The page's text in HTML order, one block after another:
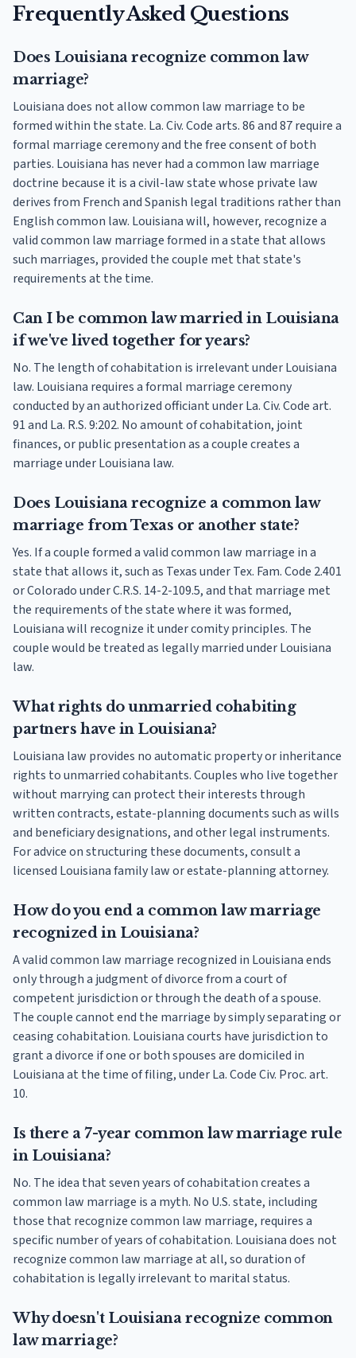
Frequently Asked Questions
Does Louisiana recognize common law
marriage?
Louisiana does not allow common law marriage to be
formed within the state. La. Civ. Code arts. 86 and 87 require a
formal marriage ceremony and the free consent of both
parties. Louisiana has never had a common law marriage
doctrine because it is a civil-law state whose private law
derives from French and Spanish legal traditions rather than
English common law. Louisiana will, however, recognize a
valid common law marriage formed in a state that allows
such marriages, provided the couple met that state's
requirements at the time.
Can I be common law married in Louisiana
if we've lived together for years?
No. The length of cohabitation is irrelevant under Louisiana
law. Louisiana requires a formal marriage ceremony
conducted by an authorized officiant under La. Civ. Code art.
91 and La. R.S. 9:202. No amount of cohabitation, joint
finances, or public presentation as a couple creates a
marriage under Louisiana law.
Does Louisiana recognize a common law
marriage from Texas or another state?
Yes. If a couple formed a valid common law marriage in a
state that allows it, such as Texas under Tex. Fam. Code 2.401
or Colorado under C.R.S. 14-2-109.5, and that marriage met
the requirements of the state where it was formed,
Louisiana will recognize it under comity principles. The
couple would be treated as legally married under Louisiana
law.
What rights do unmarried cohabiting
partners have in Louisiana?
Louisiana law provides no automatic property or inheritance
rights to unmarried cohabitants. Couples who live together
without marrying can protect their interests through
written contracts, estate-planning documents such as wills
and beneficiary designations, and other legal instruments.
For advice on structuring these documents, consult a
licensed Louisiana family law or estate-planning attorney.
How do you end a common law marriage
recognized in Louisiana?
A valid common law marriage recognized in Louisiana ends
only through a judgment of divorce from a court of
competent jurisdiction or through the death of a spouse.
The couple cannot end the marriage by simply separating or
ceasing cohabitation. Louisiana courts have jurisdiction to
grant a divorce if one or both spouses are domiciled in
Louisiana at the time of filing, under La. Code Civ. Proc. art.
10.
Is there a 7-year common law marriage rule
in Louisiana?
No. The idea that seven years of cohabitation creates a
common law marriage is a myth. No U.S. state, including
those that recognize common law marriage, requires a
specific number of years of cohabitation. Louisiana does not
recognize common law marriage at all, so duration of
cohabitation is legally irrelevant to marital status.
Why doesn't Louisiana recognize common
law marriage?